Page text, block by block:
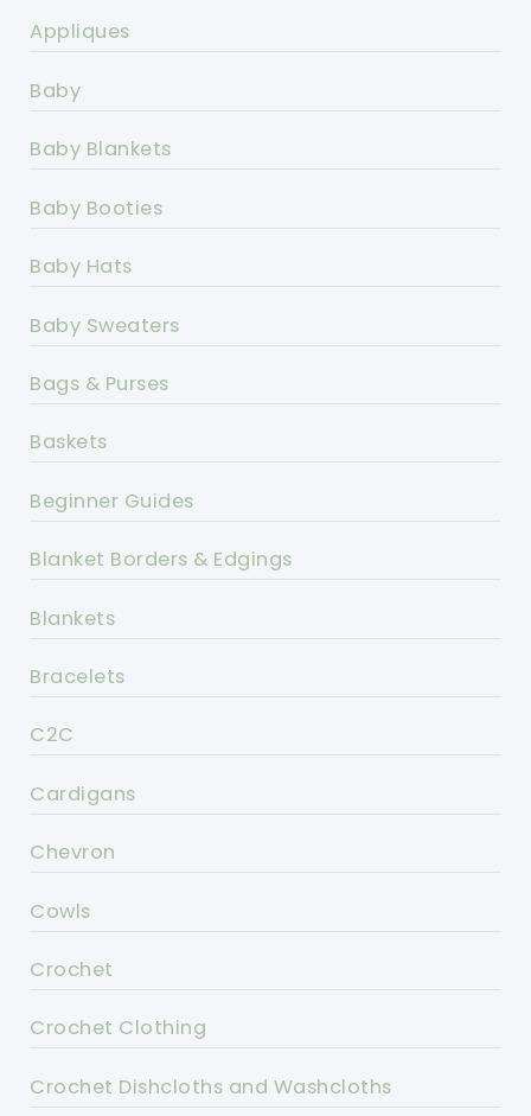
Appliques
Baby
Baby Blankets
Baby Booties
Baby Hats
Baby Sweaters
Bags & Purses
Baskets
Beginner Guides
Blanket Borders & Edgings
Blankets
Bracelets
C2C
Cardigans
Chevron
Cowls
Crochet
Crochet Clothing
Crochet Dishcloths and Washcloths